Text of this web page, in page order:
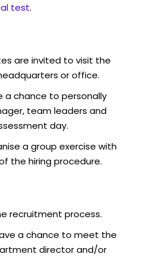
test.
are invited to visit the
or office.
a chance to personally
team leaders and
day.
a group exercise with
the hiring procedure.
recruitment process.
a chance to meet the
director and/or